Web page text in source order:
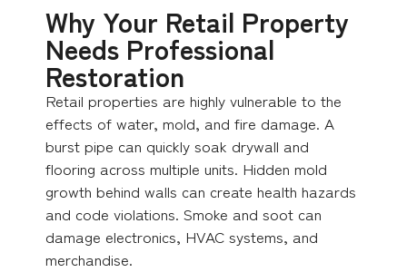
Why Your Retail Property
Needs Professional
Restoration
Retail properties are highly vulnerable to the
effects of water, mold, and fire damage. A
burst pipe can quickly soak drywall and
flooring across multiple units. Hidden mold
growth behind walls can create health hazards
and code violations. Smoke and soot can
damage electronics, HVAC systems, and
merchandise.